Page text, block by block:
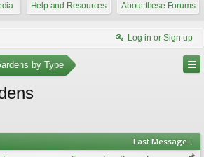
Help and Resources About these Forums
Log in or Sign up
by Type
Last Message ↓